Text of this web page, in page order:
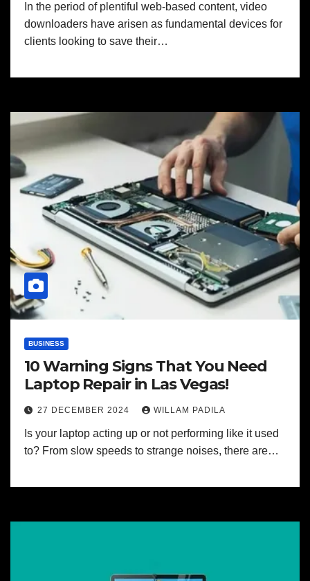
In the period of plentiful web-based content, video
downloaders have arisen as fundamental devices for
clients looking to save their…
BUSINESS
10 Warning Signs That You Need
Laptop Repair in Las Vegas!
27 DECEMBER 2024 WILLAM PADILA
Is your laptop acting up or not performing like it used
to? From slow speeds to strange noises, there are…